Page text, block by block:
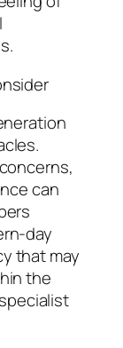
can
day
that may
the